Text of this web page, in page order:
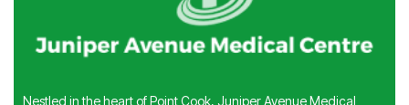
Nestled in the heart of Point Cook, Juniper Avenue Medical